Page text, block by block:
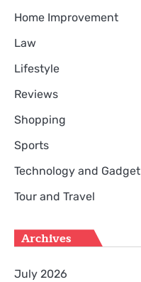
Home Improvement
Law
Lifestyle
Reviews
Shopping
Sports
Technology and Gadget
Tour and Travel
Archives
July 2026